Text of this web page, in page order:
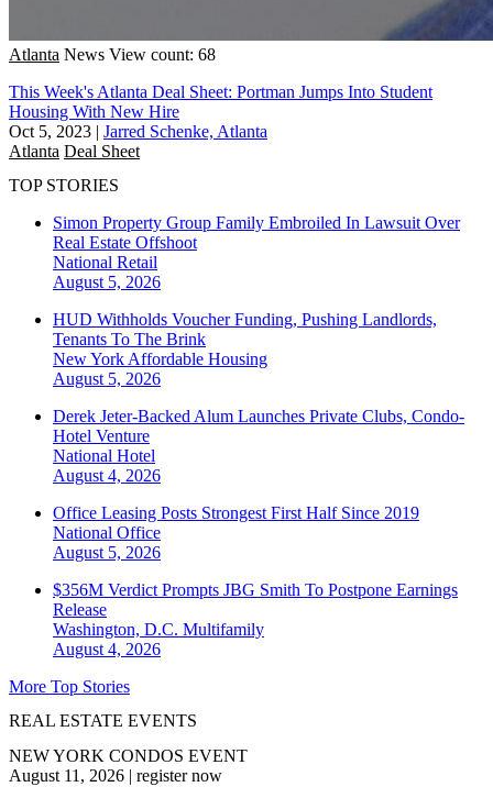
Atlanta News View count: 68
This Week's Atlanta Deal Sheet: Portman Jumps Into Student
Housing With New Hire
Oct 5, 2023 | Jarred Schenke, Atlanta
Atlanta Deal Sheet
TOP STORIES
Simon Property Group Family Embroiled In Lawsuit Over
Real Estate Offshoot
National Retail
August 5, 2026
HUD Withholds Voucher Funding, Pushing Landlords,
Tenants To The Brink
New York Affordable Housing
August 5, 2026
Derek Jeter-Backed Alum Launches Private Clubs, Condo-
Hotel Venture
National Hotel
August 4, 2026
Office Leasing Posts Strongest First Half Since 2019
National Office
August 5, 2026
$356M Verdict Prompts JBG Smith To Postpone Earnings
Release
Washington, D.C. Multifamily
August 4, 2026
More Top Stories
REAL ESTATE EVENTS
NEW YORK CONDOS EVENT
August 11, 2026 | register now